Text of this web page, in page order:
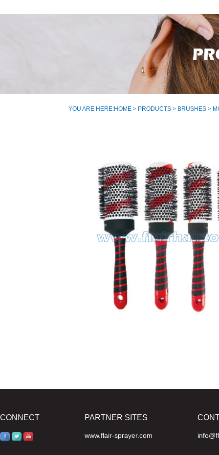
YOU ARE HERE:HOME > PRODUCTS > BRUSHES >
CONNECT PARTNER SITES
www.flair-sprayer.com